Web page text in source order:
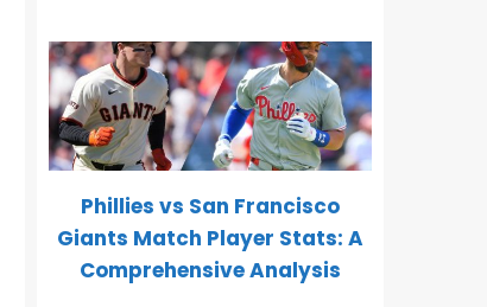
Phillies vs San Francisco
Giants Match Player Stats: A
Comprehensive Analysis